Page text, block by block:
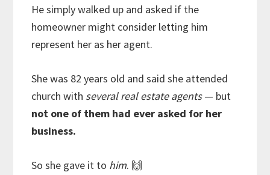
He simply walked up and asked if the
homeowner might consider letting him
represent her as her agent.
She was 82 years old and said she attended
church with several real estate agents— but
not one of them had ever asked for her
business.
So she gave it to him. 🙌